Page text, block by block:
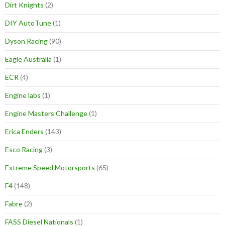
Dirt Knights (2)
DIY AutoTune(1)
Dyson Racing(90)
Eagle Australia (1)
ECR (4)
Engine labs (1)
Engine Masters Challenge(1)
Erica Enders (143)
Esco Racing(3)
Extreme Speed Motorsports (65)
F4(148)
Fabre(2)
FASS Diesel Nationals (1)